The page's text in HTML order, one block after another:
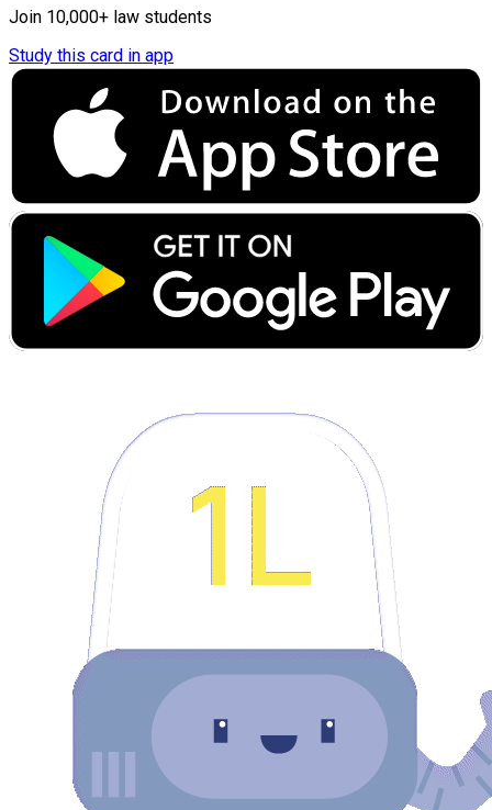
Join 10,000+ law students
Study this card in app